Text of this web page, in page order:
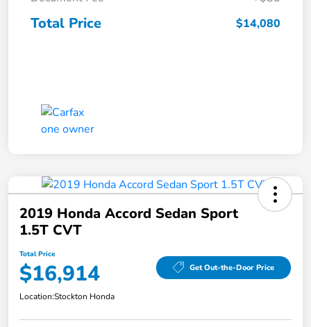
Total Price $14,080
2019 Honda Accord Sedan Sport
1.5T CVT
Total Price
$16,914 Get Out-the-Door Price
Location:Stockton Honda